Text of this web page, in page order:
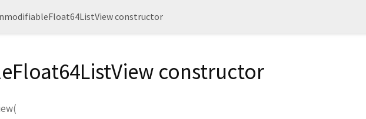
constructor
constructor
(